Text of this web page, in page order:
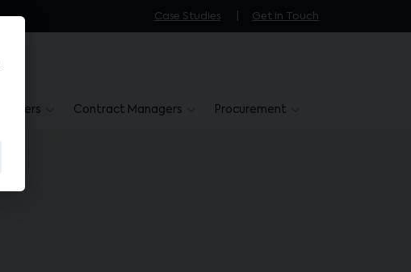
Case Studies Get in Touch
Brokers Contract Managers Procurement